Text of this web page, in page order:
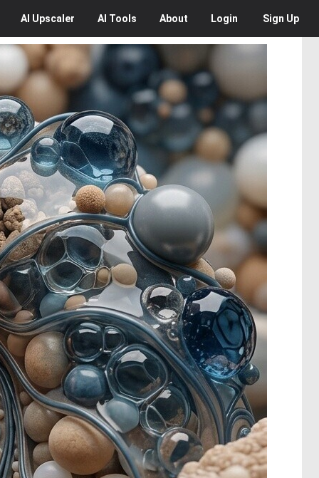
AI Upscaler AI Tools About Login Sign Up